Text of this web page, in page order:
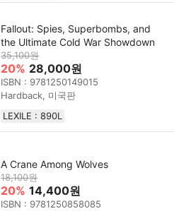
Fallout: Spies, Superbombs, and
the Ultimate Cold War Showdown
35,100원
20% 28,000원
ISBN : 9781250149015
Hardback, 미국판
LEXILE : 890L
A Crane Among Wolves
18,100원
20% 14,400원
ISBN : 9781250858085